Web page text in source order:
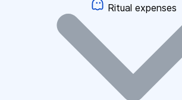
Ritual expenses